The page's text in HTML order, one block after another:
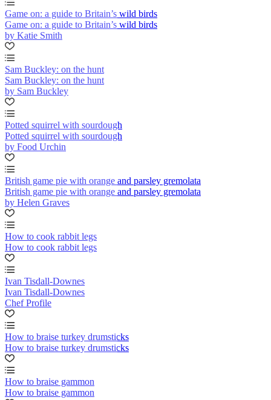
Game on: a guide to Britain’s wild birds
Game on: a guide to Britain’s wild birds
by Katie Smith
Sam Buckley: on the hunt
Sam Buckley: on the hunt
by Sam Buckley
Potted squirrel with sourdough
Potted squirrel with sourdough
by Food Urchin
British game pie with orange and parsley gremolata
British game pie with orange and parsley gremolata
by Helen Graves
How to cook rabbit legs
How to cook rabbit legs
Ivan Tisdall-Downes
Ivan Tisdall-Downes
Chef Profile
How to braise turkey drumsticks
How to braise turkey drumsticks
How to braise gammon
How to braise gammon